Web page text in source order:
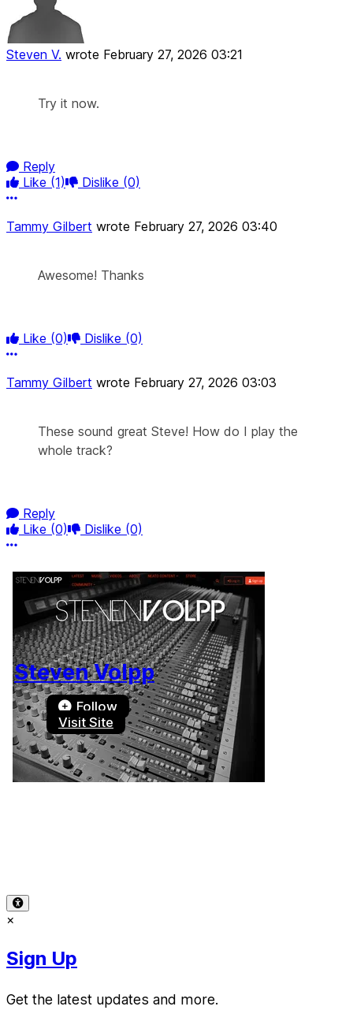
Steven V. wrote February 27, 2026 03:21
Try it now.
Reply
Like (1) Dislike (0)
More options
Tammy Gilbert wrote February 27, 2026 03:40
Awesome! Thanks
Like (0) Dislike (0)
More options
Tammy Gilbert wrote February 27, 2026 03:03
These sound great Steve! How do I play the
whole track?
Reply
Like (0) Dislike (0)
More options
Steven Volpp
Follow
Visit Site
×
Sign Up
Get the latest updates and more.